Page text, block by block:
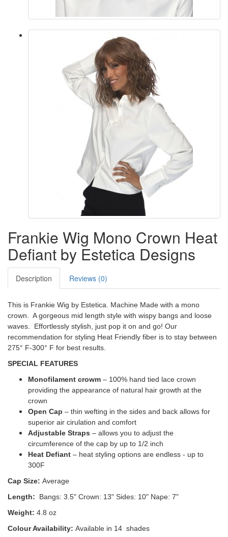
Frankie Wig Mono Crown Heat
Defiant by Estetica Designs
Description Reviews (0)
This is Frankie Wig by Estetica. Machine Made with a mono
crown. A gorgeous mid length style with wispy bangs and loose
waves. Effortlessly stylish, just pop it on and go! Our
recommendation for styling Heat Friendly fiber is to stay between
275° F-300° F for best results.
SPECIAL FEATURES
Monofilament crowm – 100% hand tied lace crown
providing the appearance of natural hair growth at the
crown
Open Cap – thin wefting in the sides and back allows for
superior air cirulation and comfort
Adjustable Straps – allows you to adjust the
circumference of the cap by up to 1/2 inch
Heat Defiant – heat styling options are endless - up to
300F
Cap Size: Average
Length: Bangs: 3.5" Crown: 13" Sides: 10" Nape: 7"
Weight: 4.8 oz
Colour Availability: Available in 14 shades